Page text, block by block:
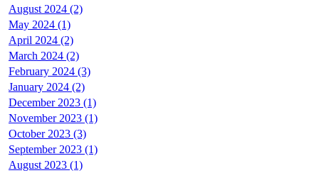
August 2024 (2)
May 2024 (1)
April 2024 (2)
March 2024 (2)
February 2024 (3)
January 2024 (2)
December 2023 (1)
November 2023 (1)
October 2023 (3)
September 2023 (1)
August 2023 (1)